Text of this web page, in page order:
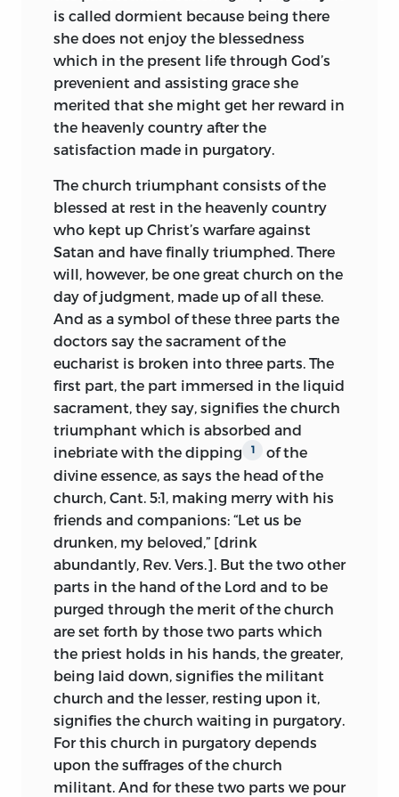
sufficientissimum. In view of such
statements, Huss affirms that the
doctors treated the Roman pontiff as a
fourth person in divine things and
placed him on an equality with the Holy
Spirit.
1
papal office, Huss presents the following
views:
The rock upon which the church is built,
Matt. 16:18, is Christ and not Peter.
The
Apostles called Christ the foundation. To
Christ, not to Peter, did the patriarchs
look forward; and the early Christians did
not base their faith on the Apostle.
The Roman pontiff shares authority with
other bishops of the church, as Peter
shared authority with the other Apostles.
Christ did not give the care of all the
sheep to Peter even as he did not
exclusively give him the power to preach
and administer the sacraments.
3
The word pope is not a Scriptural word
and in the early history of the church
there were a number of popes.
4
Originally all bishops were called popes,
and these were equally the immediate
vicars of Christ.
The pope is not infallible. In matters of
faith popes may err and have erred—falli
et fallere possunt.
They may be led astray
by avarice or be deceived by ignorance.
is called dormient because being there
she does not enjoy the blessedness
which in the present life through God’s
prevenient and assisting grace she
merited that she might get her reward in
the heavenly country after the
satisfaction made in purgatory.
The church triumphant consists of the
blessed at rest in the heavenly country
who kept up Christ’s warfare against
Satan and have finally triumphed. There
will, however, be one great church on the
day of judgment, made up of all these.
And as a symbol of these three parts the
doctors say the sacrament of the
eucharist is broken into three parts. The
first part, the part immersed in the liquid
sacrament, they say, signifies the church
triumphant which is absorbed and
inebriate with the dipping
1
of the
divine essence, as says the head of the
church, Cant. 5:1, making merry with his
friends and companions: “Let us be
drunken, my beloved,” [drink
abundantly, Rev. Vers.]. But the two other
parts in the hand of the Lord and to be
purged through the merit of the church
are set forth by those two parts which
the priest holds in his hands, the greater,
being laid down, signifies the militant
church and the lesser, resting upon it,
signifies the church waiting in purgatory.
For this church in purgatory depends
upon the suffrages of the church
militant. And for these two parts we pour